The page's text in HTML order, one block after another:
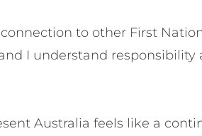
to other First
I understand
Australia feels like a